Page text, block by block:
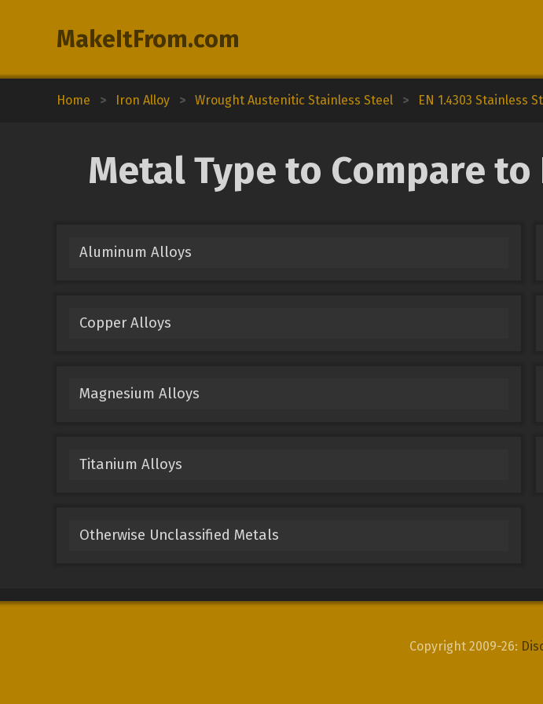
MakeItFrom.com
Home > Iron Alloy > Wrought Austenitic Stainless Steel > EN 1.4303 Stainless
Metal Type to Compare to
Aluminum Alloys
Copper Alloys
Magnesium Alloys
Titanium Alloys
Otherwise Unclassified Metals
Copyright 2009-26: